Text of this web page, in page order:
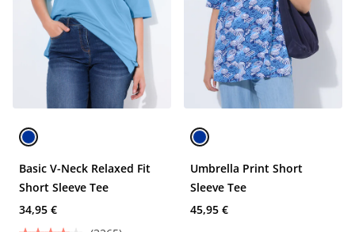
Basic V-Neck Relaxed Fit
Short Sleeve Tee
34,95 €
Umbrella Print Short
Sleeve Tee
45,95 €